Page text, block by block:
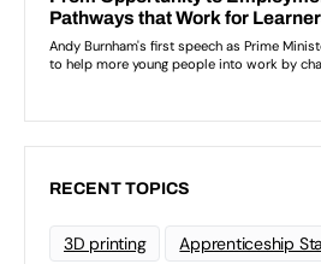
RECENT TOPICS
3D printing Apprenticeship